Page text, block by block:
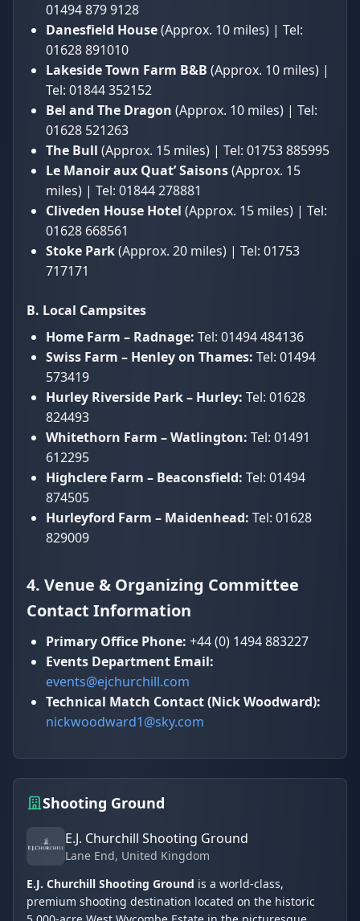
01494 879 9128
Danesfield House(Approx. 10 miles) | Tel:
01628 891010
Lakeside Town Farm B&B (Approx. 10 miles) |
Tel: 01844 352152
Bel and The Dragon (Approx. 10 miles) | Tel:
01628 521263
The Bull (Approx. 15 miles) | Tel: 01753 885995
Le Manoir aux Quat’ Saisons(Approx. 15
miles) | Tel: 01844 278881
Cliveden House Hotel (Approx. 15 miles) | Tel:
01628 668561
Stoke Park(Approx. 20 miles) | Tel: 01753
717171
B. Local Campsites
Home Farm – Radnage: Tel: 01494 484136
Swiss Farm – Henley on Thames: Tel: 01494
573419
Hurley Riverside Park – Hurley: Tel: 01628
824493
Whitethorn Farm – Watlington: Tel: 01491
612295
Highclere Farm – Beaconsfield: Tel: 01494
874505
Hurleyford Farm – Maidenhead: Tel: 01628
829009
4. Venue & Organizing Committee
Contact Information
Primary Office Phone: +44 (0) 1494 883227
Events Department Email:
events@ejchurchill.com
Technical Match Contact (Nick Woodward):
nickwoodward1@sky.com
Shooting Ground
E.J. Churchill Shooting Ground
Lane End, United Kingdom
E.J. Churchill Shooting Ground is a world-class,
premium shooting destination located on the historic